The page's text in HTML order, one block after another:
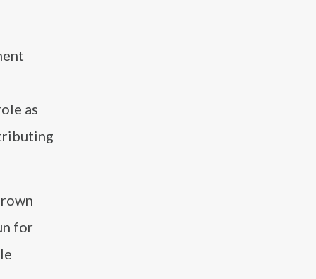
as
for